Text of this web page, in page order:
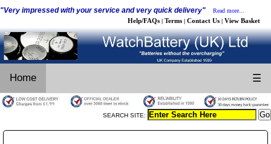
"Very impressed with your service and very quick delivery" Read more...
Help/FAQs | Terms | Contact Us | View Basket
Home ☰
SEARCH SITE: